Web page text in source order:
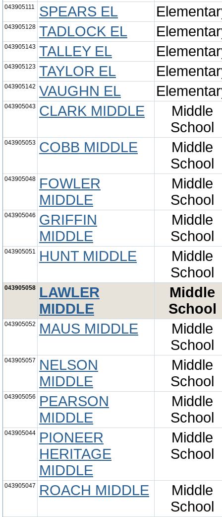
043905111 SPEARS EL
043905128 TADLOCK EL
043905143 TALLEY EL
043905123 TAYLOR EL
043905142 VAUGHN EL
043905043 CLARK MIDDLE
Middle
School
043905053 COBB MIDDLE
Middle
School
043905048
FOWLER
MIDDLE
Middle
School
043905046
GRIFFIN
MIDDLE
Middle
School
043905051 HUNT MIDDLE
Middle
School
043905058
LAWLER
MIDDLE
Middle
School
043905052 MAUS MIDDLE
Middle
School
043905057
NELSON
MIDDLE
Middle
School
043905056
PEARSON
MIDDLE
Middle
School
043905044
PIONEER
HERITAGE
MIDDLE
Middle
School
043905047 ROACH MIDDLE
Middle
School